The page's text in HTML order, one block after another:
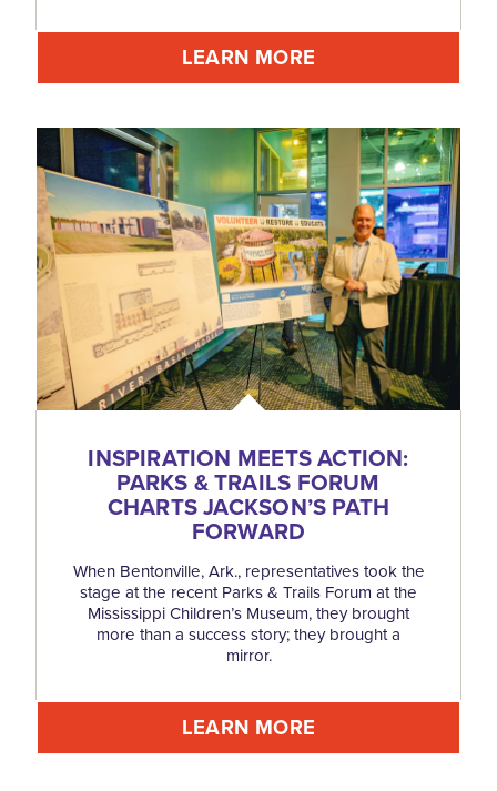
LEARN MORE
INSPIRATION MEETS ACTION:
PARKS & TRAILS FORUM
CHARTS JACKSON’S PATH
FORWARD
When Bentonville, Ark., representatives took the
stage at the recent Parks & Trails Forum at the
Mississippi Children’s Museum, they brought
more than a success story; they brought a
mirror.
LEARN MORE